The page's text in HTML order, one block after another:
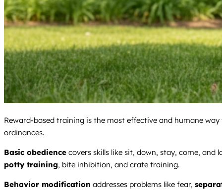
Reward-based training is the most effective and humane
ordinances.
Basic obedience covers skills like sit, down, stay, come,
potty training, bite inhibition, and crate training.
Behavior modification addresses problems like fear,